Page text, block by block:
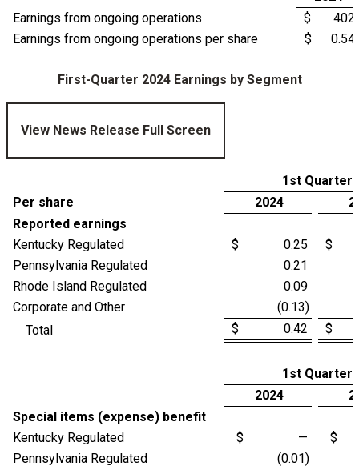
Earnings from ongoing operations
$ 402
Earnings from ongoing operations per share
$ 0.54
First-Quarter 2024 Earnings by Segment
View News Release Full Screen
1st Quarter
Per share
2024
Reported earnings
Kentucky Regulated
$ 0.25
$
Pennsylvania Regulated
0.21
Rhode Island Regulated
0.09
Corporate and Other
(0.13)
Total
$ 0.42 $
1st Quarter
2024
Special items (expense) benefit
Kentucky Regulated
$ —
Pennsylvania Regulated
(0.01)